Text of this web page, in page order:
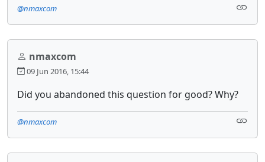
@nmaxcom
nmaxcom
09 Jun 2016, 15:44
Did you abandoned this question for good? Why?
@nmaxcom